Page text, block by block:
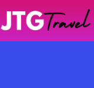
content